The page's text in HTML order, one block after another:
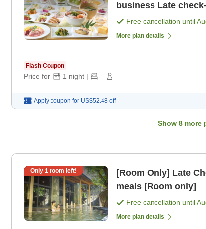
business Late
Free cancellation until
More plan details
Flash Coupon
Price for: 1 night | |
Apply coupon for US$52.48 off
Show 8 more
Only 1 room left!
[Room Only] Late
meals [Room only]
Free cancellation until
More plan details